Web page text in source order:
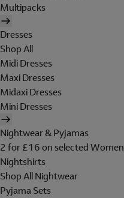
Multipacks
Dresses
Shop All
Midi Dresses
Maxi Dresses
Midaxi Dresses
Mini Dresses
Nightwear & Pyjamas
2 for £16 on selected
Nightshirts
Shop All Nightwear
Pyjama Sets